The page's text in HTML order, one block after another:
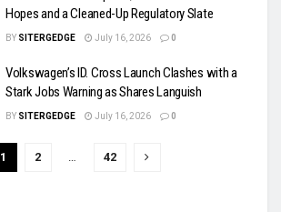
Hopes and a Cleaned-Up Regulatory Slate
BY SITERGEDGE July 16, 2026 0
Volkswagen’s ID. Cross Launch Clashes with a
Stark Jobs Warning as Shares Languish
BY SITERGEDGE July 16, 2026 0
1 2 42